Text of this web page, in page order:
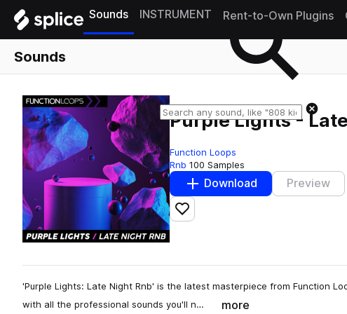
Sounds INSTRUMENT Rent-to-Own Plugins
Sounds
Purple Lights -
Function Loops
Rnb 100 Samples
Download Preview
Add to likes
'Purple Lights: Late Night Rnb' is the latest masterpiece from Function
with all the professional sounds you'll n…
more